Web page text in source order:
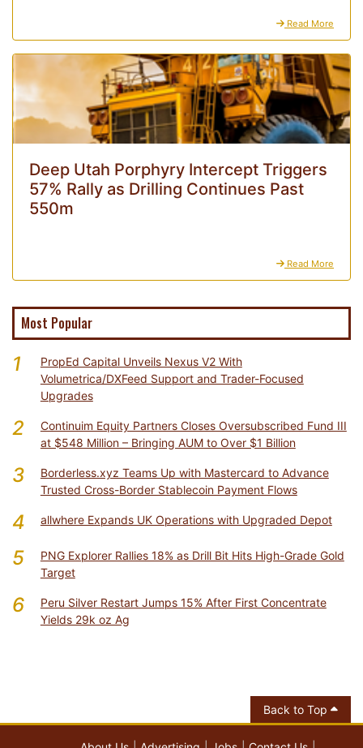
Read More
Deep Utah Porphyry Intercept Triggers
57% Rally as Drilling Continues Past
550m
Read More
Most Popular
1
PropEd Capital Unveils Nexus V2 With
Volumetrica/DXFeed Support and Trader-Focused
Upgrades
2
Continuim Equity Partners Closes Oversubscribed Fund III
at $548 Million – Bringing AUM to Over $1 Billion
3
Borderless.xyz Teams Up with Mastercard to Advance
Trusted Cross-Border Stablecoin Payment Flows
4 allwhere Expands UK Operations with Upgraded Depot
5
PNG Explorer Rallies 18% as Drill Bit Hits High-Grade Gold
Target
6
Peru Silver Restart Jumps 15% After First Concentrate
Yields 29k oz Ag
Back to Top